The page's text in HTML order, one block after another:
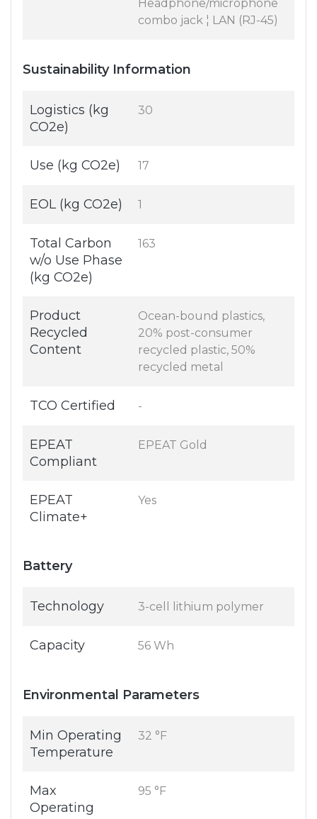
Headphone/microphone
combo jack ¦ LAN (RJ-45)
Sustainability Information
Logistics (kg
CO2e)
30
Use (kg CO2e) 17
EOL (kg CO2e) 1
Total Carbon
w/o Use Phase
(kg CO2e)
163
Product
Recycled
Content
Ocean-bound plastics,
20% post-consumer
recycled plastic, 50%
recycled metal
TCO Certified -
EPEAT
Compliant
EPEAT Gold
EPEAT
Climate+
Yes
Battery
Technology 3-cell lithium polymer
Capacity 56 Wh
Environmental Parameters
Min Operating
Temperature
32 °F
Max
Operating
95 °F